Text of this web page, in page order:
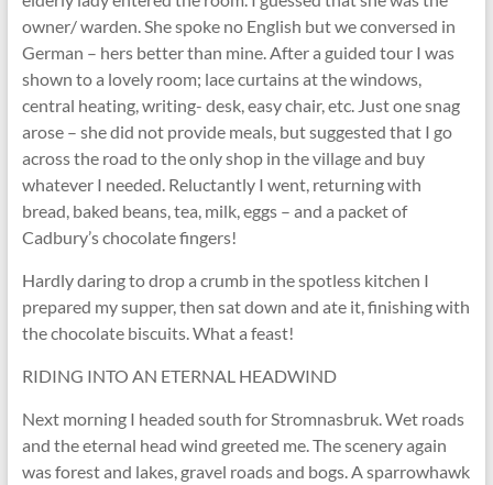
owner/ warden. She spoke no English but we conversed in
German – hers better than mine. After a guided tour I was
shown to a lovely room; lace curtains at the windows,
central heating, writing- desk, easy chair, etc. Just one snag
arose – she did not provide meals, but suggested that I go
across the road to the only shop in the village and buy
whatever I needed. Reluctantly I went, returning with
bread, baked beans, tea, milk, eggs – and a packet of
Cadbury’s chocolate fingers!
Hardly daring to drop a crumb in the spotless kitchen I
prepared my supper, then sat down and ate it, finishing with
the chocolate biscuits. What a feast!
RIDING INTO AN ETERNAL HEADWIND
Next morning I headed south for Stromnasbruk. Wet roads
and the eternal head wind greeted me. The scenery again
was forest and lakes, gravel roads and bogs. A sparrowhawk